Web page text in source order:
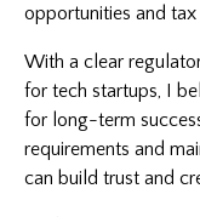
opportunities and tax
With a clear
for tech startups, I
for long-term
requirements and
can build trust and